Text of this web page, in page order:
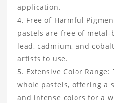
application.
Free of Harmful
pastels are free of metal-
lead, cadmium, and
artists to use.
Extensive Color
whole pastels, offering a
and intense colors for a